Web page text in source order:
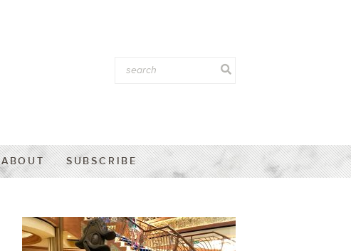
ABOUT SUBSCRIBE